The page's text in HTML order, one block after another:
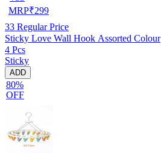
MRP₹299
33 Regular Price
Sticky Love Wall Hook Assorted Colour
4 Pcs
Sticky
ADD
80%
OFF